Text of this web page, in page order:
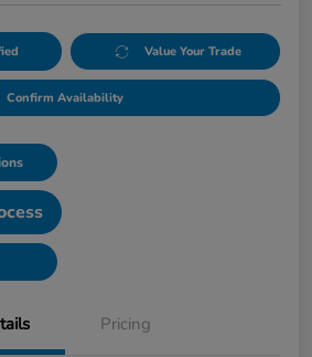
Value Your Trade
Confirm Availability
Pricing